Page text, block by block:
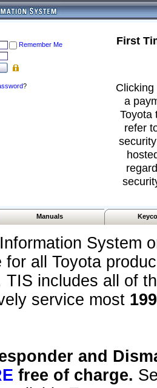
Remember Me
?
First
a
Toyota
refer
Manuals
System
for all Toyota
TIS includes all of
service most
and
free of charge.